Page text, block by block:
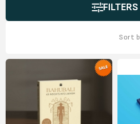
FILTERS
Sort